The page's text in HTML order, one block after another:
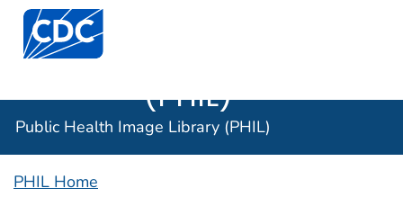
Centers for Disease Control and Prevention. CDC
(PHIL)
Public Health Image Library (PHIL)
PHIL Home